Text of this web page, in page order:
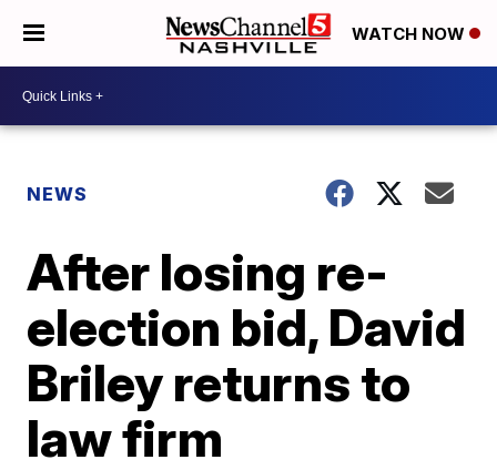
WATCH NOW
NEWS
After losing re-
election bid, David
Briley returns to
law firm